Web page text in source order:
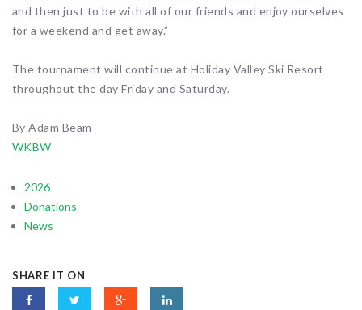
and then just to be with all of our friends and enjoy ourselves
for a weekend and get away.”
The tournament will continue at Holiday Valley Ski Resort
throughout the day Friday and Saturday.
By Adam Beam
WKBW
2026
Donations
News
SHARE IT ON